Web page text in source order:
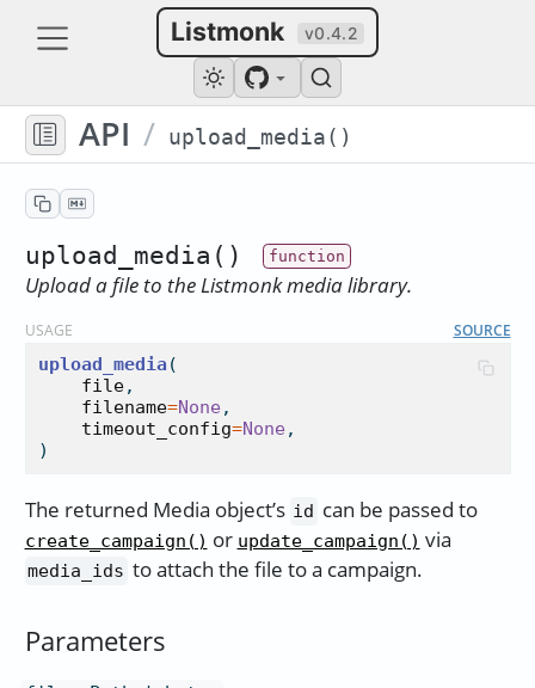
Listmonk v0.4.2
API / upload_media()
upload_media()
Upload a file to the Listmonk media library.
USAGE SOURCE
upload_media (
file,
filename=None ,
timeout_config=None ,
)
The returned Media object’s id can be passed to
create_campaign() or update_campaign() via
media_ids to attach the file to a campaign.
Parameters